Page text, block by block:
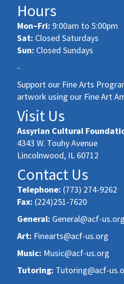
Hours
Mon–Fri: 9:00am to 5:00pm
Sat: Closed Saturdays
Sun: Closed Sundays
-
Support our Fine Arts
artwork using our Fine Art
Visit Us
Assyrian Cultural
4343 W. Touhy Avenue
Lincolnwood, IL 60712
Contact Us
Telephone: (773) 274-9262
Fax: (224)251-7620
General: General@acf-us.org
Art: Finearts@acf-us.org
Music: Music@acf-us.org
Tutoring: Tutoring@acf-